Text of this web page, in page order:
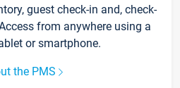
guest check-in and, check-
from anywhere using a
or smartphone.
the PMS